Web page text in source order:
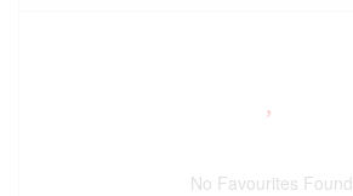
No Favourites Found